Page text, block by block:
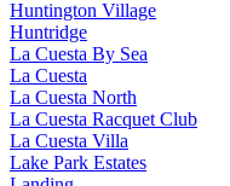
Huntington Village
Huntridge
La Cuesta By Sea
La Cuesta
La Cuesta North
La Cuesta Racquet Club
La Cuesta Villa
Lake Park Estates